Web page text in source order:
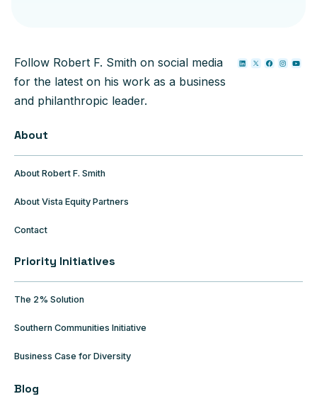
Follow Robert F. Smith on social media
for the latest on his work as a business
and philanthropic leader.
About
About Robert F. Smith
About Vista Equity Partners
Contact
Priority Initiatives
The 2% Solution
Southern Communities Initiative
Business Case for Diversity
Blog